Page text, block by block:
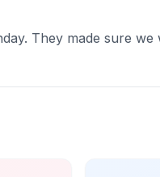
They made sure we